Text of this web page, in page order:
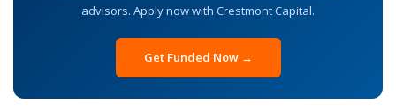
advisors. Apply now with Crestmont Capital.
Get Funded Now →